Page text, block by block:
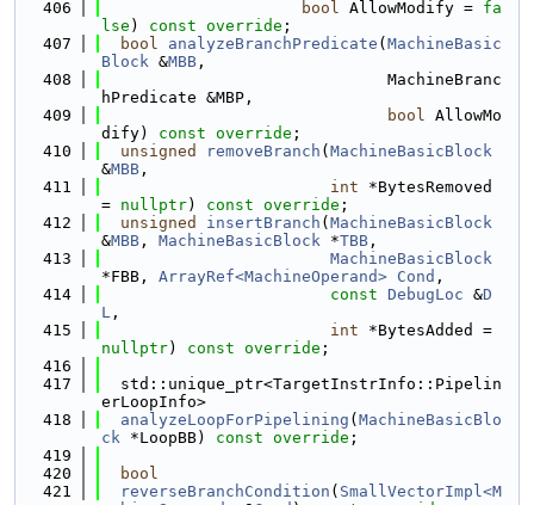
  406
bool AllowModify = fa
lse ) const override ;
  407
bool analyzeBranchPredicate ( MachineBasic
Block &MBB ,
  408
                              MachineBranc
hPredicate &MBP,
  409
bool AllowMo
dify) const override ;
  410
unsigned removeBranch ( MachineBasicBlock
&MBB ,
  411
int *BytesRemoved
= nullptr) const override ;
  412
unsigned insertBranch ( MachineBasicBlock
&MBB , MachineBasicBlock *TBB ,
  413
MachineBasicBlock
*FBB, ArrayRef<MachineOperand> Cond ,
  414
const DebugLoc &D
L ,
  415
int
nullptr) const override ;
  416
  417
  std::unique_ptr<TargetInstrInfo::Pipelin
erLoopInfo>
  418
analyzeLoopForPipelining ( MachineBasicBlo
ck *LoopBB) const override ;
  419
  420
bool
  421
reverseBranchCondition ( SmallVectorImpl<M